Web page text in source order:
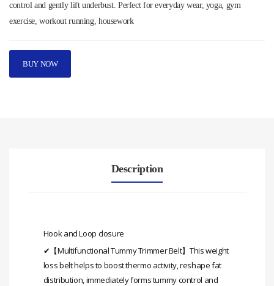
control and gently lift underbust. Perfect for everyday wear, yoga, gym
exercise, workout running, housework
BUY NOW
Description
Hook and Loop closure
✔【Multifunctional Tummy Trimmer Belt】This weight
loss belt helps to boost thermo activity, reshape fat
distribution, immediately forms tummy control and